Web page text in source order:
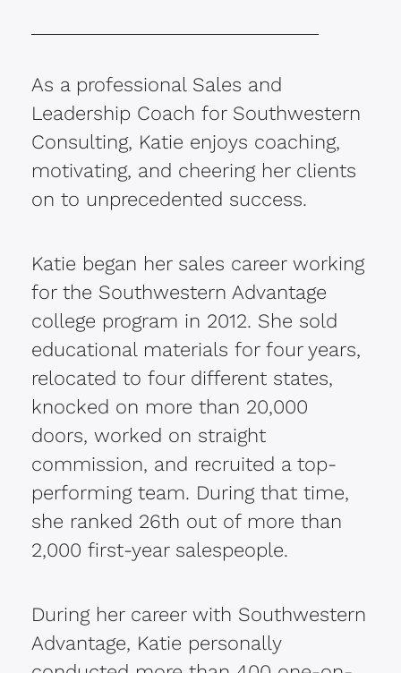
As a professional Sales and
Leadership Coach for Southwestern
Consulting, Katie enjoys coaching,
motivating, and cheering her clients
on to unprecedented success.
Katie began her sales career working
for the Southwestern Advantage
college program in 2012. She sold
educational materials for four years,
relocated to four different states,
knocked on more than 20,000
doors, worked on straight
commission, and recruited a top-
performing team. During that time,
she ranked 26th out of more than
2,000 first-year salespeople.
During her career with Southwestern
Advantage, Katie personally